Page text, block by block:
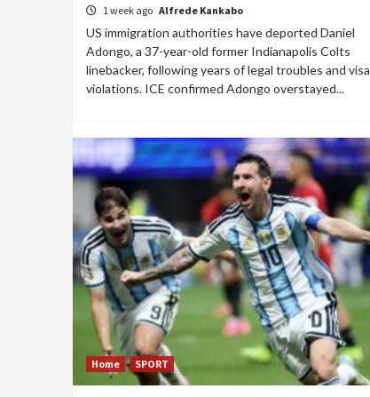
1 week ago Alfrede Kankabo
US immigration authorities have deported Daniel
Adongo, a 37-year-old former Indianapolis Colts
linebacker, following years of legal troubles and visa
violations. ICE confirmed Adongo overstayed...
Home SPORT